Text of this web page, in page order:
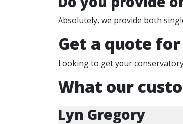
Absolutely, we provide both
Get a quote
Looking to get your
What our
Lyn Gregory